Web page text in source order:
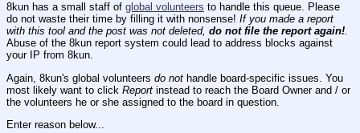
8kun has a small staff of global volunteers to handle this queue. Please
do not waste their time by filling it with nonsense! If you made a report
with this tool and the post was not deleted, do not file the report again!.
Abuse of the 8kun report system could lead to address blocks against
your IP from 8kun.
Again, 8kun's global volunteers do not handle board-specific issues. You
most likely want to click Report instead to reach the Board Owner and / or
the volunteers he or she assigned to the board in question.
Enter reason below...